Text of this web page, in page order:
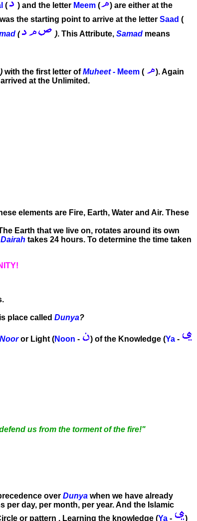
( ) and the letter Meem (
) are either at the
the starting point to arrive at the letter Saad (
( ). This Attribute, Samad means
) with the first letter ofMuheet - Meem (
). Again
at the Unlimited.
elements are Fire, Earth, Water and Air. These
Earth that we live on, rotates around its own
Dairah takes 24 hours. To determine the time taken
place called Dunya?
Nooror Light (Noon - ) of the Knowledge (Ya -
us from the torment of the fire!"
over Dunya when we have already
per day, per month, per year. And the Islamic
or pattern . Learning the knowledge (Ya - )